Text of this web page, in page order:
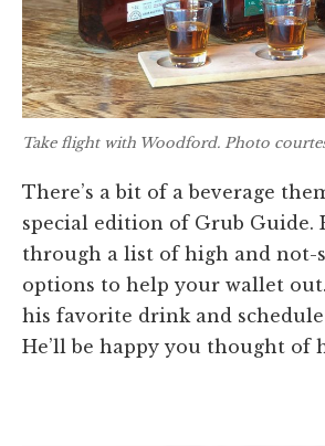
Take flight with Woodford. Photo
There’s a bit of a beverage
special edition of Grub Guide.
through a list of high and not-
options to help your wallet
his favorite drink and
He’ll be happy you thought of